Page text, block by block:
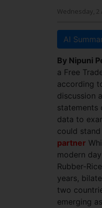
Wednesday, 2
AI
By Nipuni
a Free
according
discussion
statements
data to
could
partner
modern
Rubber-
years,
two
emerging